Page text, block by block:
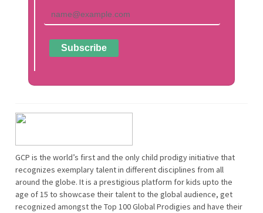
GCP is the world’s first and the only child prodigy initiative that
recognizes exemplary talent in different disciplines from all
around the globe. It is a prestigious platform for kids upto the
age of 15 to showcase their talent to the global audience, get
recognized amongst the Top 100 Global Prodigies and have their